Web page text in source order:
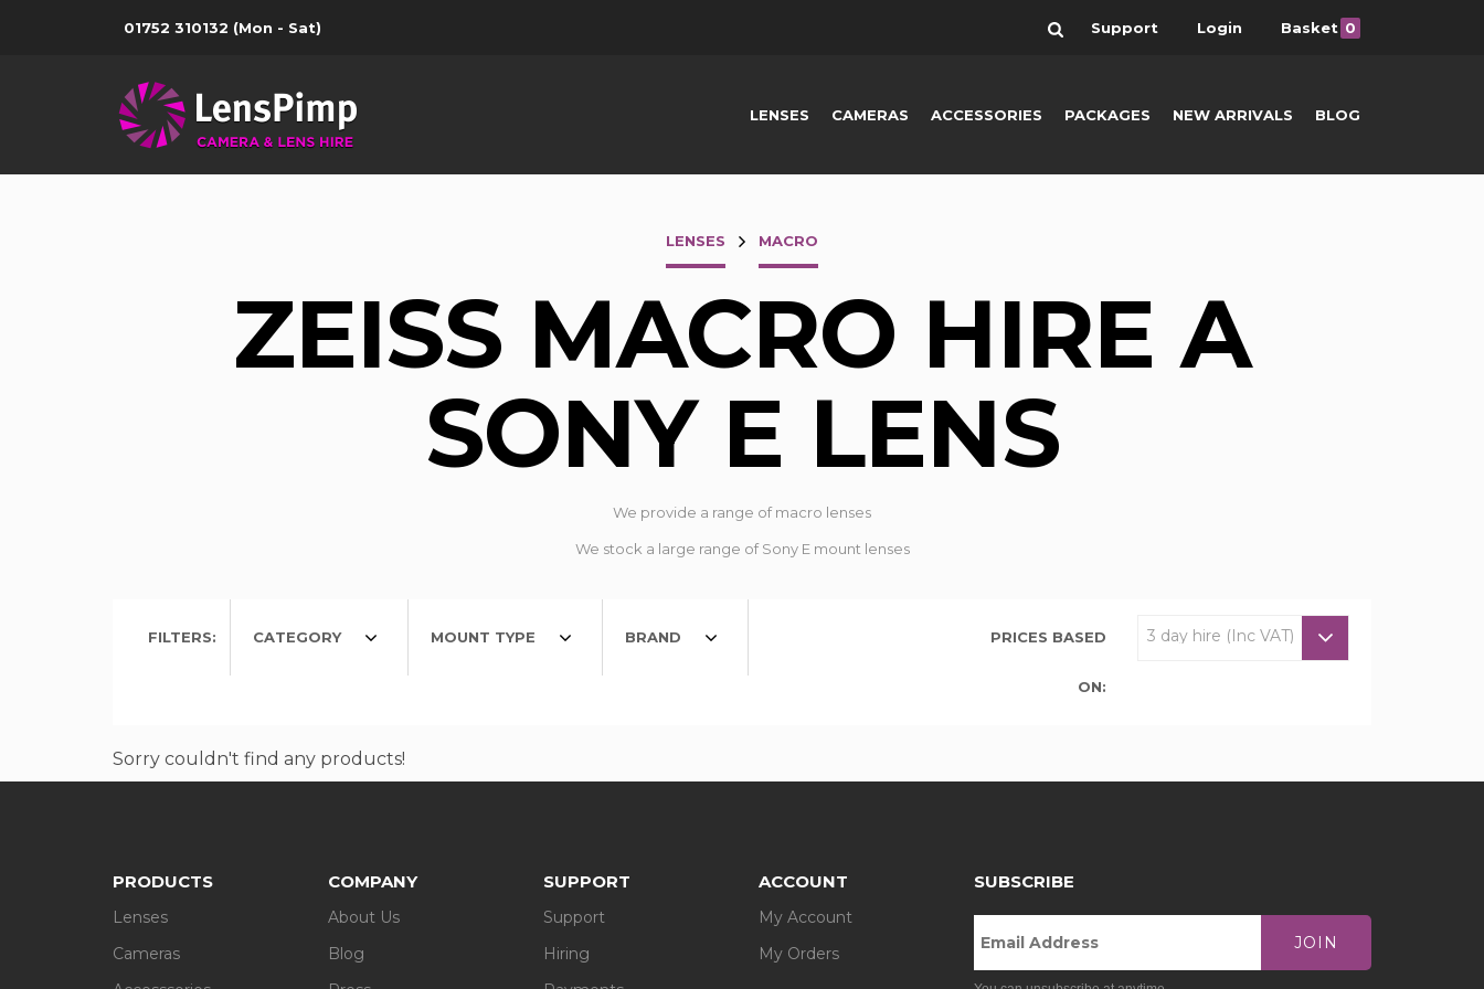
01752 310132 (Mon - Sat) Search Support Login Basket 0
LENSES CAMERAS ACCESSORIES PACKAGES NEW ARRIVALS BLOG
LENSES MACRO
ZEISS MACRO HIRE A
SONY E LENS
We provide a range of macro lenses
We stock a large range of Sony E mount lenses
FILTERS: CATEGORY MOUNT TYPE BRAND PRICES BASED
ON:
Sorry couldn't find any products!
PRODUCTS
Lenses
Cameras
COMPANY
About Us
Blog
SUPPORT
Support
Hiring
ACCOUNT
My Account
My Orders
SUBSCRIBE
JOIN